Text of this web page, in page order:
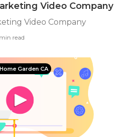
Video Company
Video Company
read
Garden CA